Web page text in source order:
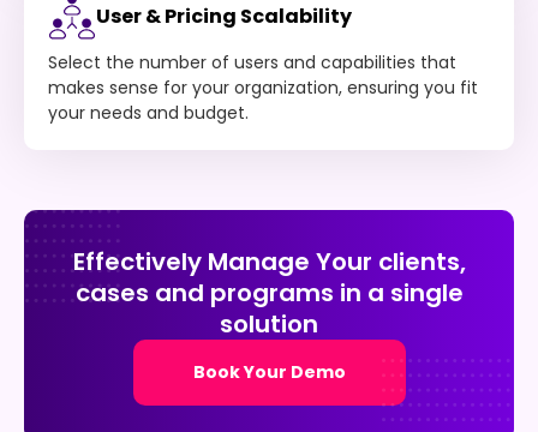
User & Pricing Scalability
Select the number of users and capabilities that
makes sense for your organization, ensuring you fit
your needs and budget.
Effectively Manage Your clients,
cases and programs in a single
solution
Book Your Demo